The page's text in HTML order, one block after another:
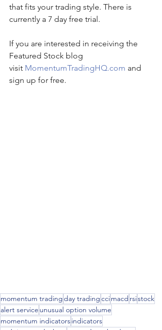
that fits your trading style. There is
currently a 7 day free trial.
If you are interested in receiving the
Featured Stock blog
visit MomentumTradingHQ.com and
sign up for free.
momentum tradingday tradingccimacd rsistock
alert service unusual option volume
momentum indicatorsindicators